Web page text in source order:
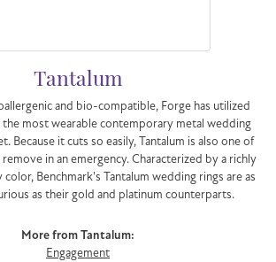
Tantalum
and bio-compatible, Forge has utilized
the most wearable contemporary metal wedding
Because it cuts so easily, Tantalum is also one of
in an emergency. Characterized by a richly
Benchmark's Tantalum wedding rings are as
as their gold and platinum counterparts.
More from Tantalum:
Engagement